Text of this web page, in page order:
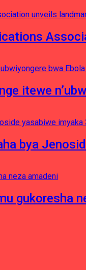
itewe
bya
gukoresha